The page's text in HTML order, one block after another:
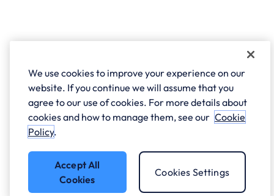
We use cookies to improve your experience on our
website. If you continue we will assume that you
agree to our use of cookies. For more details about
cookies and how to manage them, see our Cookie
Policy.
Accept All
Cookies
Cookies Settings